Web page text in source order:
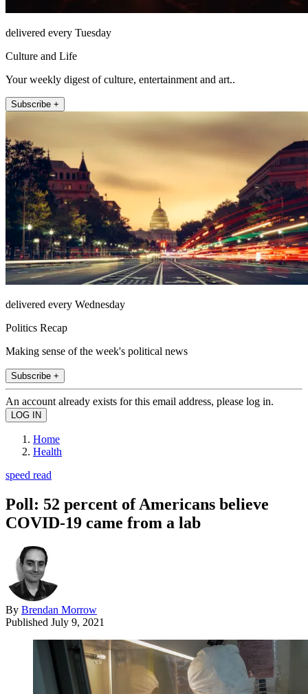
delivered every Tuesday
Culture and Life
Your weekly digest of culture, entertainment and art..
Subscribe +
delivered every Wednesday
Politics Recap
Making sense of the week's political news
Subscribe +
An account already exists for this email address, please log in.
Home
Health
speed read
Poll: 52 percent of Americans believe
COVID-19 came from a lab
By Brendan Morrow
Published July 9, 2021